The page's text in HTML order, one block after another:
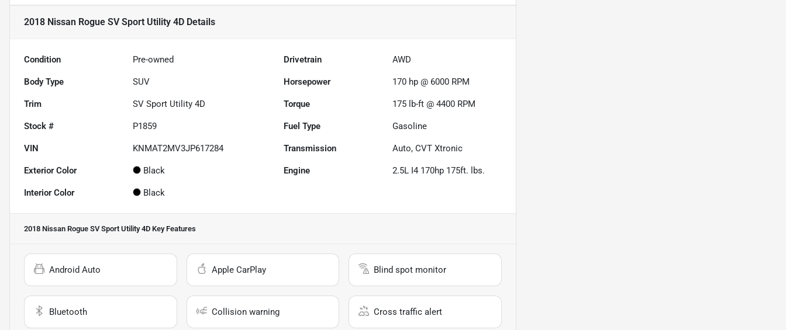
2018 Nissan Rogue SV Sport Utility 4D Details
Condition Pre-owned Drivetrain AWD
Body Type SUV Horsepower 170 hp @ 6000 RPM
Trim SV Sport Utility 4D Torque 175 lb-ft @ 4400 RPM
Stock # P1859 Fuel Type Gasoline
VIN KNMAT2MV3JP617284 Transmission Auto, CVT Xtronic
Exterior Color Black Engine 2.5L I4 170hp 175ft. lbs.
Interior Color Black
2018 Nissan Rogue SV Sport Utility 4D Key Features
Android Auto Apple CarPlay Blind spot monitor
Bluetooth Collision warning Cross traffic alert